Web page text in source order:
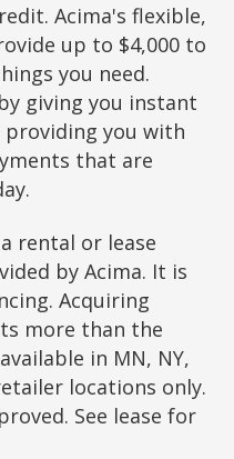
Acima's flexible,
up to $4,000 to
you need.
giving you instant
you with
that are
rental or lease
by Acima. It is
Acquiring
more than the
in MN, NY,
locations only.
See lease for